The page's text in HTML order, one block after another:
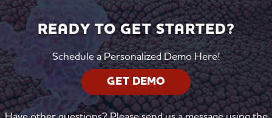
READY TO GET STARTED?
Schedule a Personalized Demo Here!
GET DEMO